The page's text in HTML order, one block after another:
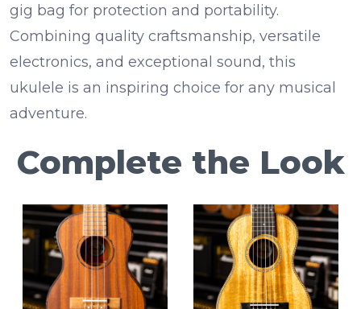
gig bag for protection and portability.
Combining quality craftsmanship, versatile
electronics, and exceptional sound, this
ukulele is an inspiring choice for any musical
adventure.
Complete the Look